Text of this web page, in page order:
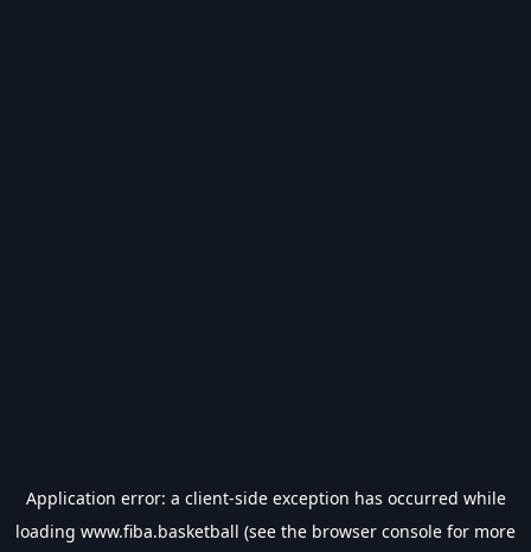
Application error: a client-side exception has occurred while
loading www.fiba.basketball (see the browser console for more